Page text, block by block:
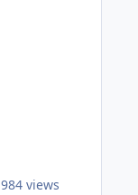
984 views